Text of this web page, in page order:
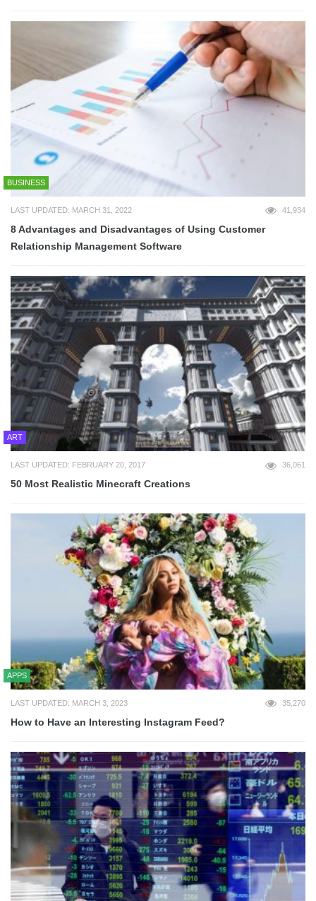
BUSINESS
LAST UPDATED: MARCH 31, 2022 41,934
8 Advantages and Disadvantages of Using Customer
Relationship Management Software
ART
LAST UPDATED: FEBRUARY 20, 2017 36,061
50 Most Realistic Minecraft Creations
APPS
LAST UPDATED: MARCH 3, 2023 35,270
How to Have an Interesting Instagram Feed?